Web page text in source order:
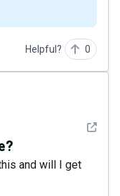
Helpful? 0
See
and will I get